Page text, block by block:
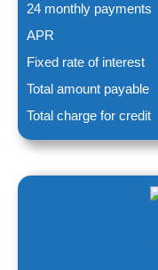
24 monthly payments
APR
Fixed rate of interest
Total amount payable
Total charge for credit